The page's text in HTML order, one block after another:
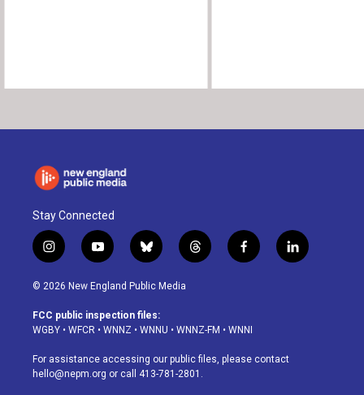
Stay Connected
i
n
s
a
g
a
m
y
o
u
u
b
b
l
u
s
k
t
h
d
f
a
o
k
l
i
© 2026 New England Public Media
FCC public inspection files:
WGBY • WFCR • WNNZ • WNNU • WNNZ-FM • WNNI
For assistance accessing our public files, please contact
hello@nepm.org or call 413-781-2801.